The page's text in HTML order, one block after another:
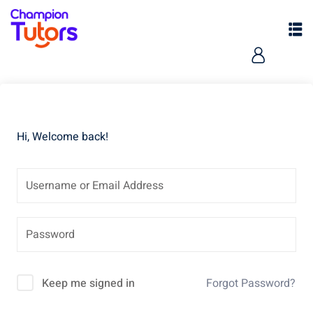
Hi, Welcome back!
Keep me signed in Forgot Password?